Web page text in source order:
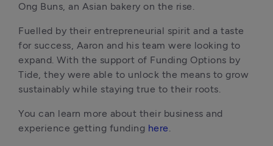
Ong Buns, an Asian bakery on the rise.
Fuelled by their entrepreneurial spirit and a taste
for success, Aaron and his team were looking to
expand. With the support of Funding Options by
Tide, they were able to unlock the means to grow
sustainably while staying true to their roots.
You can learn more about their business and
experience getting funding here.